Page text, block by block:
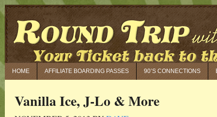
HOME AFFILIATE BOARDING PASSES 90’S CONNECTIONS
Vanilla Ice, J-Lo & More